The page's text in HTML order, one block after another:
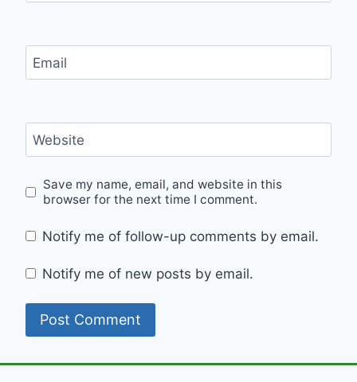
Email
Website
Save my name, email, and website in this
browser for the next time I comment.
Notify me of follow-up comments by email.
Notify me of new posts by email.